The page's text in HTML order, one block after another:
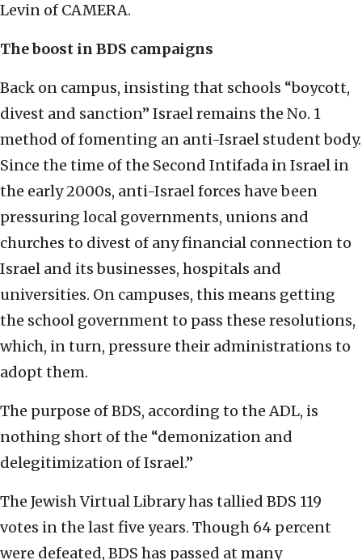
Levin of CAMERA.
The boost in BDS campaigns
Back on campus, insisting that schools “boycott,
divest and sanction” Israel remains the No. 1
method of fomenting an anti-Israel student body.
Since the time of the Second Intifada in Israel in
the early 2000s, anti-Israel forces have been
pressuring local governments, unions and
churches to divest of any financial connection to
Israel and its businesses, hospitals and
universities. On campuses, this means getting
the school government to pass these resolutions,
which, in turn, pressure their administrations to
adopt them.
The purpose of BDS, according to the ADL, is
nothing short of the “demonization and
delegitimization of Israel.”
The Jewish Virtual Library has tallied BDS 119
votes in the last five years. Though 64 percent
were defeated, BDS has passed at many